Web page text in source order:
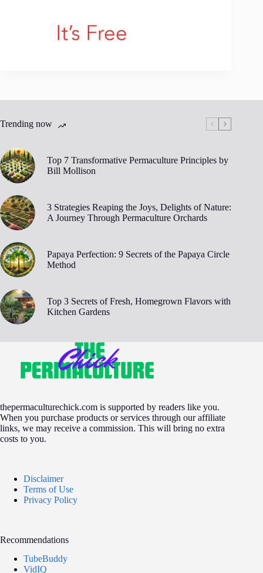
Trending now
Top 7 Transformative Permaculture Principles by
Bill Mollison
3 Strategies Reaping the Joys, Delights of Nature:
A Journey Through Permaculture Orchards
Papaya Perfection: 9 Secrets of the Papaya Circle
Method
Top 3 Secrets of Fresh, Homegrown Flavors with
Kitchen Gardens
thepermaculturechick.com is supported by readers like you.
When you purchase products or services through our affiliate
links, we may receive a commission. This will bring no extra
costs to you.
Disclaimer
Terms of Use
Privacy Policy
Recommendations
TubeBuddy
VidIQ